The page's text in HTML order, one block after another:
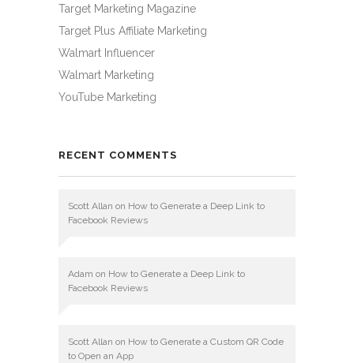
Target Marketing Magazine
Target Plus Affiliate Marketing
Walmart Influencer
Walmart Marketing
YouTube Marketing
RECENT COMMENTS
Scott Allan on How to Generate a Deep Link to
Facebook Reviews
Adam on How to Generate a Deep Link to
Facebook Reviews
Scott Allan on How to Generate a Custom QR Code
to Open an App